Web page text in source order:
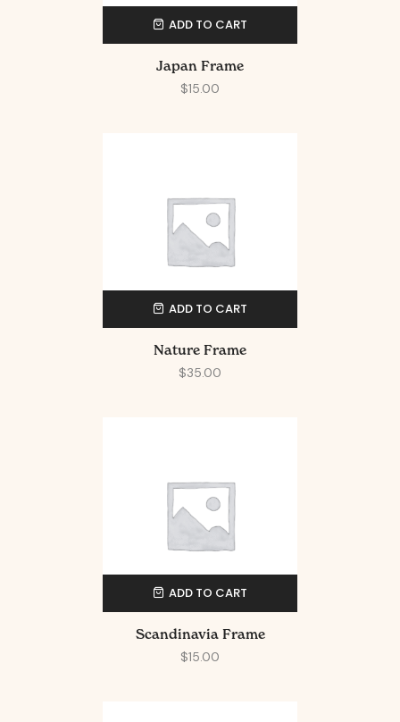
ADD TO CART
Japan Frame
$15.00
ADD TO CART
Nature Frame
$35.00
ADD TO CART
Scandinavia Frame
$15.00